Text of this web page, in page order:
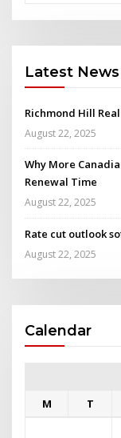
Latest News
Richmond Hill
August 22, 2025
Why More
Renewal Time
August 22, 2025
Rate cut outlook
August 22, 2025
Calendar
M
T